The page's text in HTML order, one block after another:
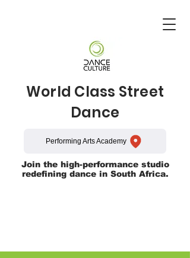
World Class Street
Dance
Performing Arts Academy
Join the high-performance studio
redefining dance in South Africa.